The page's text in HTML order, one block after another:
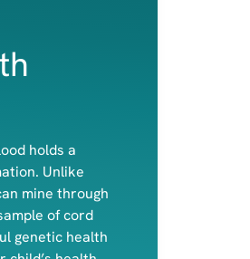
holds a
Unlike
mine through
of cord
genetic health
variants in
actionable,